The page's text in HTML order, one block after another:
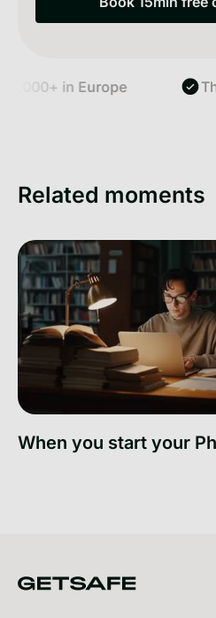
in Europe
Related moments
When you start your